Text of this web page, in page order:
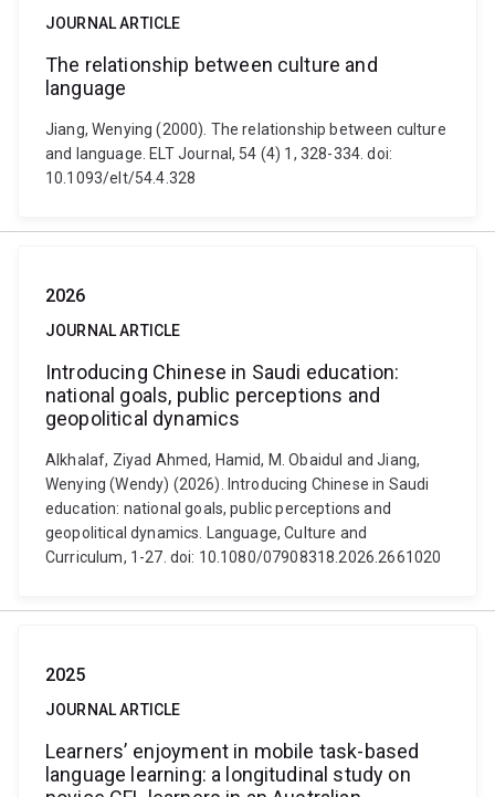
JOURNAL ARTICLE
The relationship between culture and
language
Jiang, Wenying (2000). The relationship between culture
and language. ELT Journal, 54 (4) 1, 328-334. doi:
10.1093/elt/54.4.328
2026
JOURNAL ARTICLE
Introducing Chinese in Saudi education:
national goals, public perceptions and
geopolitical dynamics
Alkhalaf, Ziyad Ahmed, Hamid, M. Obaidul and Jiang,
Wenying (Wendy) (2026). Introducing Chinese in Saudi
education: national goals, public perceptions and
geopolitical dynamics. Language, Culture and
Curriculum, 1-27. doi: 10.1080/07908318.2026.2661020
2025
JOURNAL ARTICLE
Learners’ enjoyment in mobile task-based
language learning: a longitudinal study on